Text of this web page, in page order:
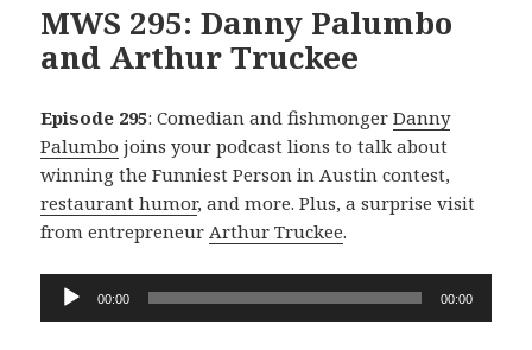
MWS 295: Danny Palumbo
and Arthur Truckee
Episode 295: Comedian and fishmongerDanny
Palumbo joins your podcast lions to talk about
winning the Funniest Person in Austin contest,
restaurant humor, and more. Plus, a surprise visit
from entrepreneurArthur Truckee.
Audio
Player
00:00 00:00